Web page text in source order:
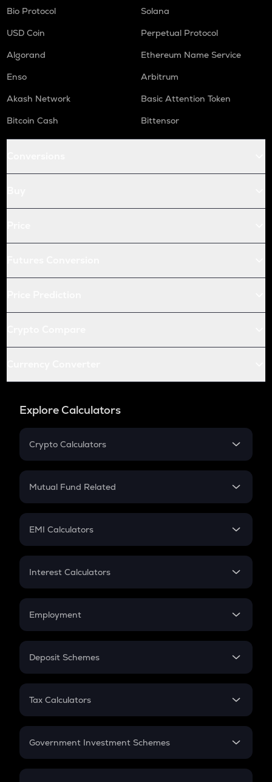
Bio Protocol
Solana
USD Coin
Perpetual Protocol
Algorand
Ethereum Name Service
Enso
Arbitrum
Akash Network
Basic Attention Token
Bitcoin Cash
Bittensor
Explore Calculators
Crypto Calculators
Crypto SIP Calculator
Crypto Futures
Mutual Fund Related
Mutual Fund
EMI Calculators
EMI
Credit Card EMI
Interest Calculators
Compound Interest
Employment
In-Hand Salary
PPF
Gratuity
Retirement
Deposit Schemes
FD
Tax Calculators
GST
Government Investment Schemes
Sukanya Samriddhu Yojana